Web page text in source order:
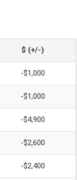
$ (+/-)
-$1,000
-$1,000
-$4,900
-$2,600
-$2,400